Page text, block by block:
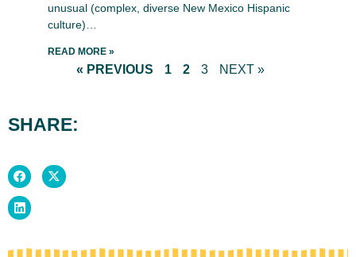
unusual (complex, diverse New Mexico Hispanic
culture)…
READ MORE »
« PREVIOUS 1 2 3 NEXT »
SHARE: